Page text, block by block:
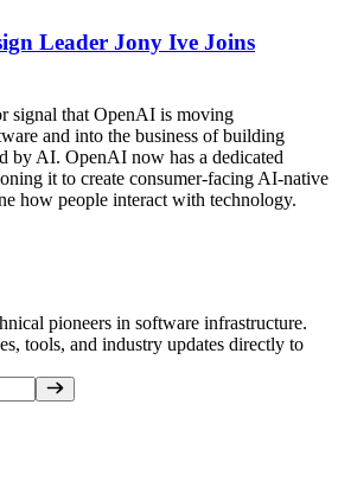
Leader Jony Ive Joins
signal that OpenAI is moving
and into the business of building
by AI. OpenAI now has a dedicated
it to create consumer-facing AI-native
how people interact with technology.
pioneers in software infrastructure.
tools, and industry updates directly to